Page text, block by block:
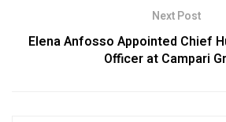
Next Post
Elena Anfosso Appointed Chief
Officer at Campari